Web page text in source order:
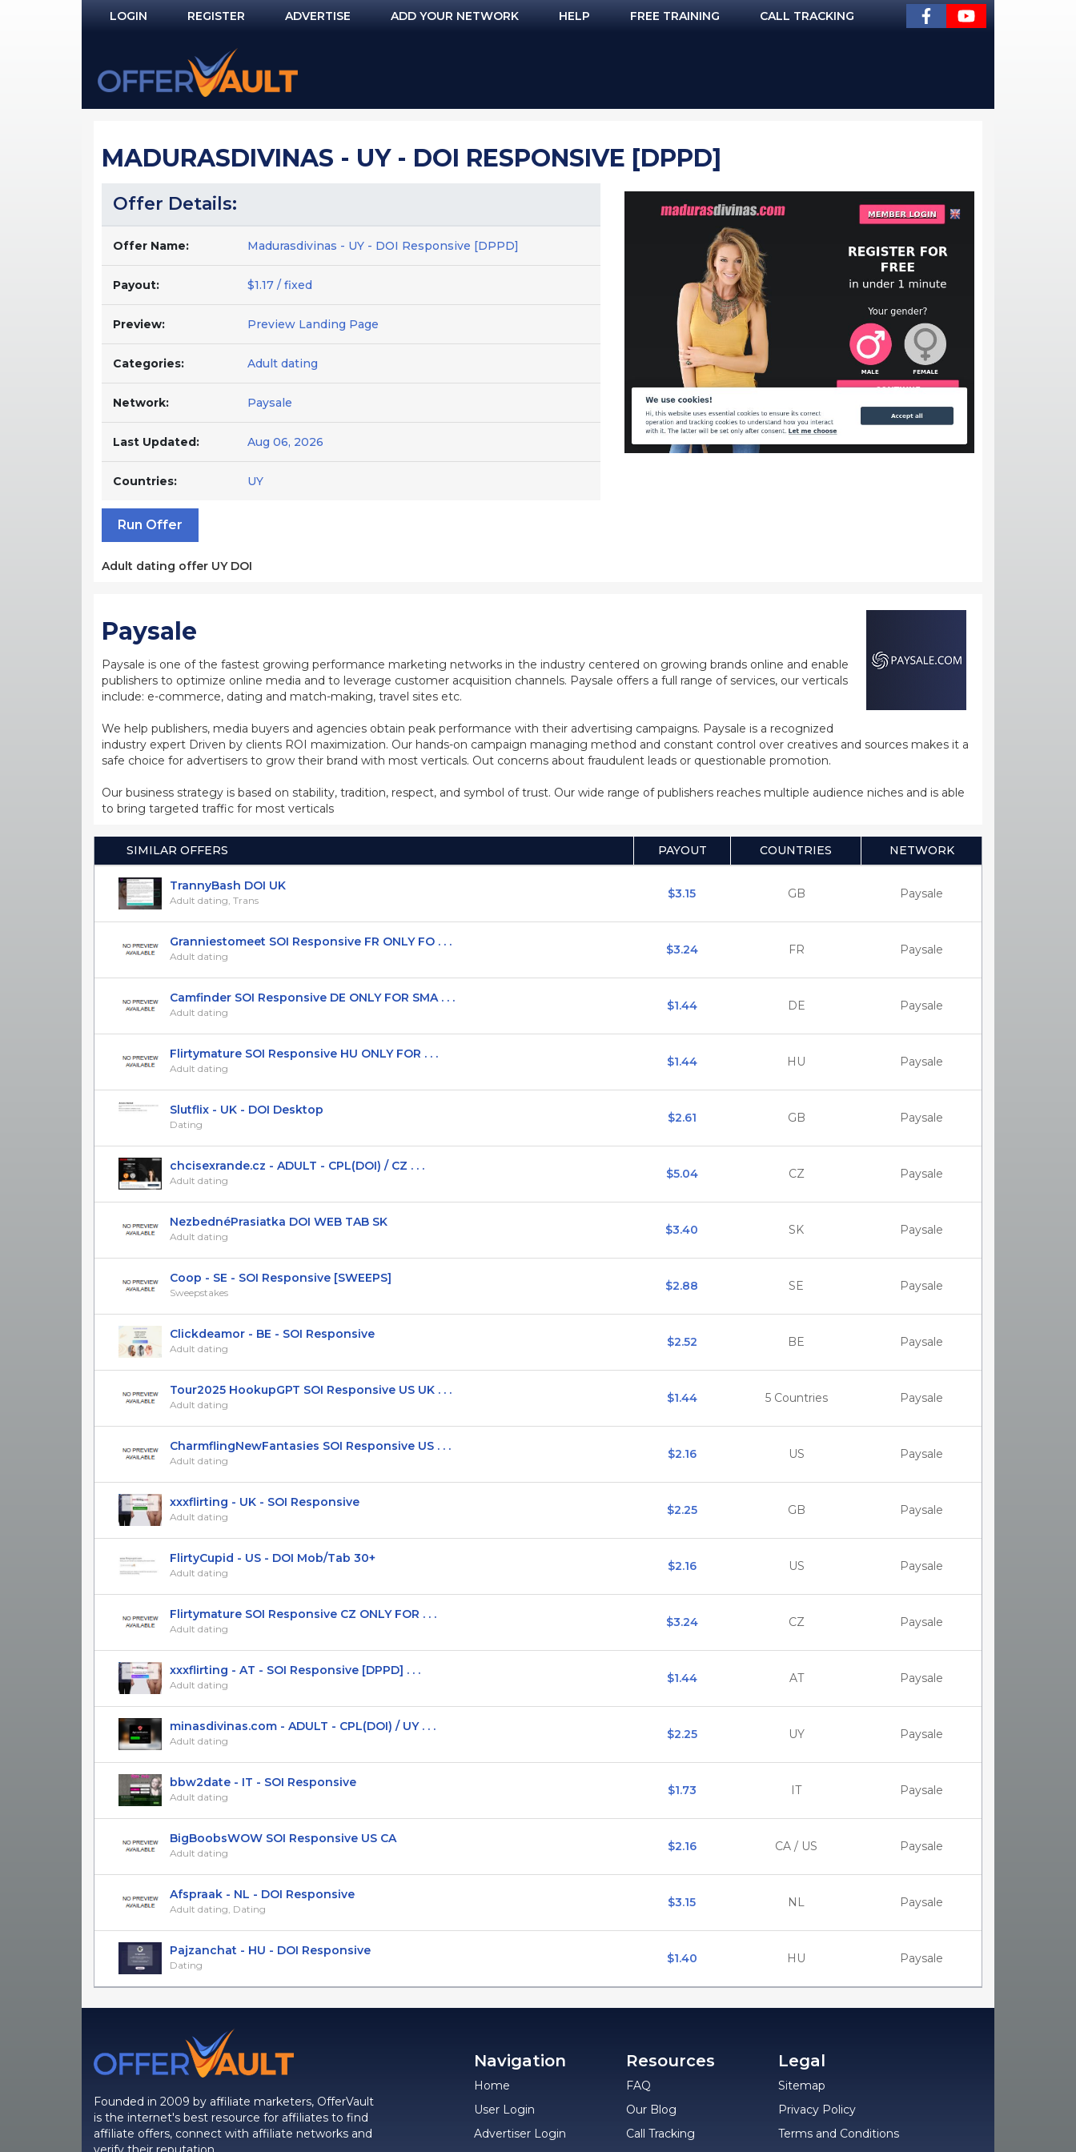
LOGIN
NOT REGISTERED YET?
REGISTER ADVERTISE ADD YOUR NETWORK HELP FREE TRAINING CALL TRACKING
MADURASDIVINAS - UY - DOI RESPONSIVE [DPPD]
Offer Details:
Offer Name: Madurasdivinas - UY - DOI Responsive [DPPD]
Payout: $1.17 / fixed
Preview: Preview Landing Page
Categories: Adult dating
Network: Paysale
Last Updated: Aug 06, 2026
Countries: UY
Run Offer
Adult dating offer UY DOI
Paysale
Paysale is one of the fastest growing performance marketing networks in the industry centered on growing brands online and enable
publishers to optimize online media and to leverage customer acquisition channels. Paysale offers a full range of services, our verticals
include: e-commerce, dating and match-making, travel sites etc.
We help publishers, media buyers and agencies obtain peak performance with their advertising campaigns. Paysale is a recognized
industry expert Driven by clients ROI maximization. Our hands-on campaign managing method and constant control over creatives and sources makes it a
safe choice for advertisers to grow their brand with most verticals. Out concerns about fraudulent leads or questionable promotion.
Our business strategy is based on stability, tradition, respect, and symbol of trust. Our wide range of publishers reaches multiple audience niches and is able
to bring targeted traffic for most verticals
SIMILAR OFFERS PAYOUT COUNTRIES NETWORK
TrannyBash DOI UK
Adult dating, Trans $3.15 GB Paysale
Granniestomeet SOI Responsive FR ONLY FO . . .
Adult dating $3.24 FR Paysale
Camfinder SOI Responsive DE ONLY FOR SMA . . .
Adult dating $1.44 DE Paysale
Flirtymature SOI Responsive HU ONLY FOR . . .
Adult dating $1.44 HU Paysale
Slutflix - UK - DOI Desktop
Dating $2.61 GB Paysale
chcisexrande.cz - ADULT - CPL(DOI) / CZ . . .
Adult dating $5.04 CZ Paysale
NezbednéPrasiatka DOI WEB TAB SK
Adult dating $3.40 SK Paysale
Coop - SE - SOI Responsive [SWEEPS]
Sweepstakes $2.88 SE Paysale
Clickdeamor - BE - SOI Responsive
Adult dating $2.52 BE Paysale
Tour2025 HookupGPT SOI Responsive US UK . . .
Adult dating $1.44 5 Countries Paysale
СharmflingNewFantasies SOI Responsive US . . .
Adult dating $2.16 US Paysale
xxxflirting - UK - SOI Responsive
Adult dating $2.25 GB Paysale
FlirtyCupid - US - DOI Mob/Tab 30+
Adult dating $2.16 US Paysale
Flirtymature SOI Responsive CZ ONLY FOR . . .
Adult dating $3.24 CZ Paysale
xxxflirting - AT - SOI Responsive [DPPD] . . .
Adult dating $1.44 AT Paysale
minasdivinas.com - ADULT - CPL(DOI) / UY . . .
Adult dating $2.25 UY Paysale
bbw2date - IT - SOI Responsive
Adult dating $1.73 IT Paysale
BigBoobsWOW SOI Responsive US CA
Adult dating $2.16 CA / US Paysale
Afspraak - NL - DOI Responsive
Adult dating, Dating $3.15 NL Paysale
Pajzanchat - HU - DOI Responsive
Dating $1.40 HU Paysale
Founded in 2009 by affiliate marketers, OfferVault
is the internet's best resource for affiliates to find
affiliate offers, connect with affiliate networks and
Navigation
Home
User Login
Advertiser Login
Resources
FAQ
Our Blog
Call Tracking
Legal
Sitemap
Privacy Policy
Terms and Conditions